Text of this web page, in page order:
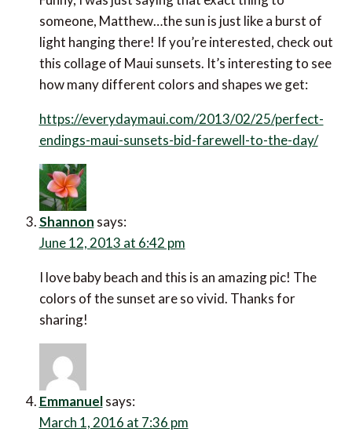
someone, Matthew…the sun is just like a burst of
light hanging there! If you’re interested, check out
this collage of Maui sunsets. It’s interesting to see
how many different colors and shapes we get:
https://everydaymaui.com/2013/02/25/perfect-
endings-maui-sunsets-bid-farewell-to-the-day/
Shannon says:
June 12, 2013 at 6:42 pm
I love baby beach and this is an amazing pic! The
colors of the sunset are so vivid. Thanks for
sharing!
Emmanuel says:
March 1, 2016 at 7:36 pm